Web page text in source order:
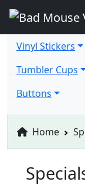
Vinyl Stickers
Tumbler Cups
Buttons
Home